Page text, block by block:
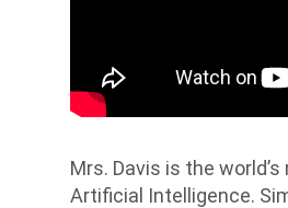
Mrs. Davis is the
Artificial Intelligence.